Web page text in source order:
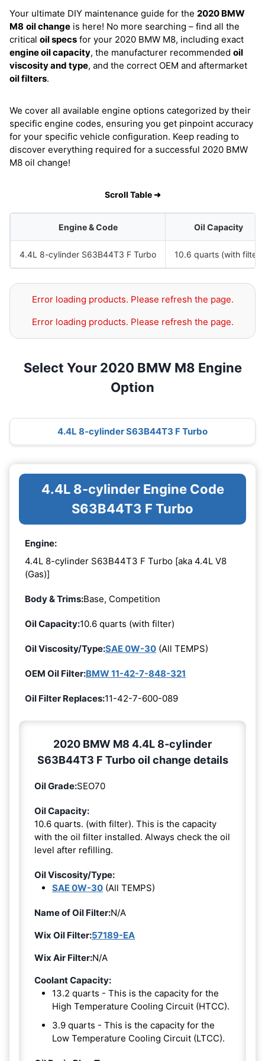
Your ultimate DIY maintenance guide for the 2020 BMW
M8 oil change is here! No more searching – find all the
critical oil specs for your 2020 BMW M8, including exact
engine oil capacity, the manufacturer recommended oil
viscosity and type, and the correct OEM and aftermarket
oil filters.
We cover all available engine options categorized by their
specific engine codes, ensuring you get pinpoint accuracy
for your specific vehicle configuration. Keep reading to
discover everything required for a successful 2020 BMW
M8 oil change!
Scroll Table ➜
Engine & Code Oil Capacity
4.4L 8-cylinder S63B44T3 F Turbo 10.6 quarts (with filter)
Error loading products. Please refresh the page.
Error loading products. Please refresh the page.
Select Your 2020 BMW M8 Engine
Option
4.4L 8-cylinder S63B44T3 F Turbo
4.4L 8-cylinder Engine Code
S63B44T3 F Turbo
Engine:
4.4L 8-cylinder S63B44T3 F Turbo [aka 4.4L V8
(Gas)]
Body & Trims:Base, Competition
Oil Capacity:10.6 quarts (with filter)
Oil Viscosity/Type:SAE 0W-30 (All TEMPS)
OEM Oil Filter:BMW 11-42-7-848-321
Oil Filter Replaces:11-42-7-600-089
2020 BMW M8 4.4L 8-cylinder
S63B44T3 F Turbo oil change details
Oil Grade:SEO70
Oil Capacity:
10.6 quarts. (with filter). This is the capacity
with the oil filter installed. Always check the oil
level after refilling.
Oil Viscosity/Type:
SAE 0W-30 (All TEMPS)
Name of Oil Filter:N/A
Wix Oil Filter:57189-EA
Wix Air Filter:N/A
Coolant Capacity:
13.2 quarts - This is the capacity for the
High Temperature Cooling Circuit (HTCC).
3.9 quarts - This is the capacity for the
Low Temperature Cooling Circuit (LTCC).